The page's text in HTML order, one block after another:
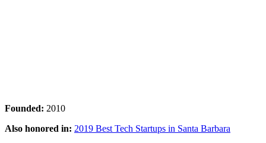
Founded: 2010
Also honored in: 2019 Best Tech Startups in Santa Barbara